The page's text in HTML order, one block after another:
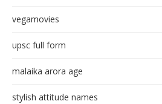
vegamovies
upsc full form
malaika arora age
stylish attitude names